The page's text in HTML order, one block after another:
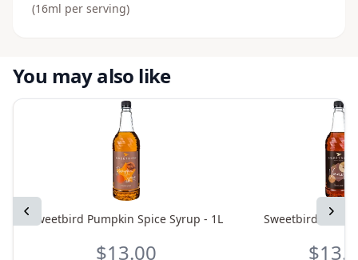
(16ml per serving)
You may also like
Previous Next
Sweetbird Pumpkin Spice Syrup - 1L
$13.00
Sweetbird